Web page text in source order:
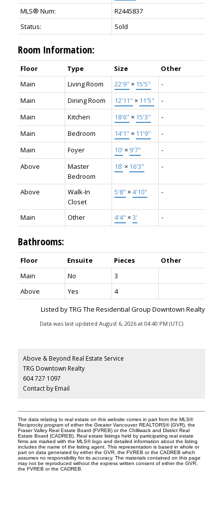
MLS® Num:
R2445837
Status:
Sold
Room Information:
Floor Type Size
Other
Main
Living Room 22'9" × 15'5"
-
Main
Dining Room 12'11" × 11'5"
-
Main
Kitchen 18'6" × 15'3"
-
Main
Bedroom 14'1" × 11'9"
-
Main
Foyer 10' × 9'7"
-
Above
Master
Bedroom
18' × 16'3" -
Above
Walk-In
Closet
5'8" ×4'10" -
Main Other 4'4" ×3' -
Bathrooms:
Floor Ensuite Pieces
Other
Main
No
3
Above
Yes
4
Listed by TRG The Residential Group Downtown Realty
Data was last updated August 6, 2026 at 04:40 PM (UTC)
Above & Beyond Real Estate Service
TRG Downtown Realty
604 727 1097
Contact by Email
The data relating to real estate on this website comes in part from the MLS®
Reciprocity program of either the Greater Vancouver REALTORS® (GVR), the
Fraser Valley Real Estate Board (FVREB) or the Chilliwack and District Real
Estate Board (CADREB). Real estate listings held by participating real estate
firms are marked with the MLS® logo and detailed information about the listing
includes the name of the listing agent. This representation is based in whole or
part on data generated by either the GVR, the FVREB or the CADREB which
assumes no responsibility for its accuracy. The materials contained on this page
may not be reproduced without the express written consent of either the GVR,
the FVREB or the CADREB.